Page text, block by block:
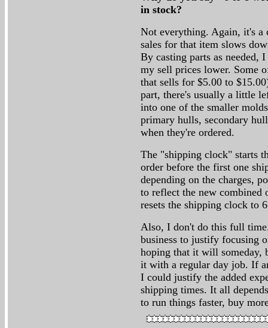
in stock?
Not everything. Again, it's a
sales for that item slows
By casting parts as needed,
my sell prices lower. Some
that sells for $5.00 to
part, there's usually a little
into one of the smaller
primary hulls, secondary
when they're ordered.
The "shipping clock" starts
order before the first one
depending on the charges,
to reflect the new combined
resets the shipping clock to
Also, I don't do this full
business to justify focusing
hoping that it will someday,
it with a regular day job. If
I could justify the added
shipping times. It all
to run things faster, buy